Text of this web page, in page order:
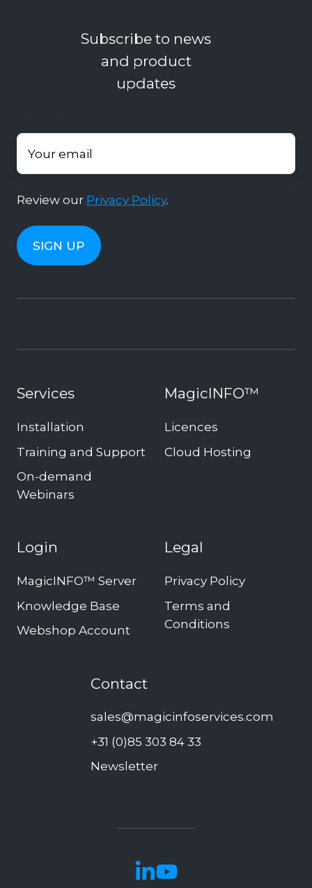
Subscribe to news
and product
updates
Review our Privacy Policy.
Services
Installation
Training and Support
On-demand
Webinars
MagicINFO™
Licences
Cloud Hosting
Login
MagicINFO™ Server
Knowledge Base
Webshop Account
Legal
Privacy Policy
Terms and
Conditions
Contact
sales@magicinfoservices.com
+31 (0)85 303 84 33
Newsletter